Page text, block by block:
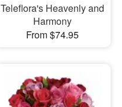
Teleflora's Heavenly and
Harmony
From $74.95